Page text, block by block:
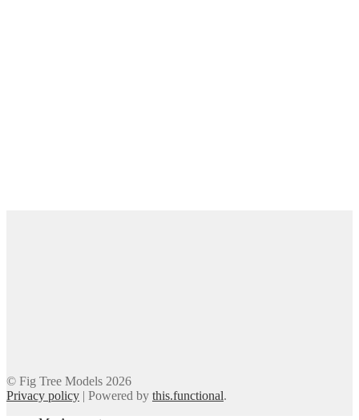
© Fig Tree Models 2026
Privacy policy | Powered by this.functional.